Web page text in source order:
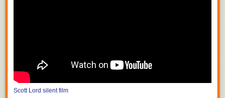
and The Society Raffles) and Vitagraph (Raffles, the Amatuer
Cracksman
filmed theater, scenes based on those of the stage solely for dramatic
value, photographed in one reel as though in one act, from which came
Scott Lord silent film